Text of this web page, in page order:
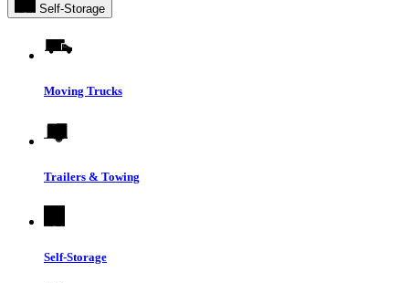
Self-Storage
Moving Trucks
Trailers & Towing
Self-Storage